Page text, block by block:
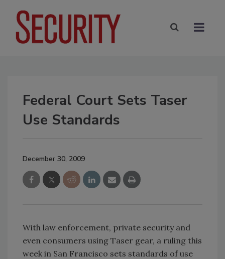
Federal Court Sets Taser
Use Standards
December 30, 2009
With law enforcement, private security and
even consumers using Taser gear, a ruling this
week in San Francisco sets standards of use